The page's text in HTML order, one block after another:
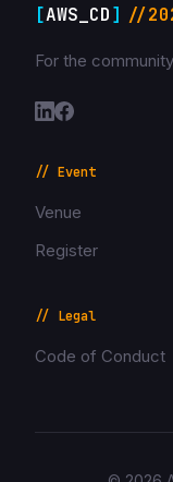
[AWS_CD] //
For the
// Event
Venue
Register
// Legal
Code of Conduct